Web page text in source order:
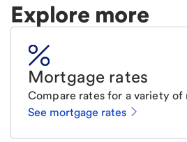
Explore more
Mortgage rates
Compare rates for a variety of
See mortgage rates